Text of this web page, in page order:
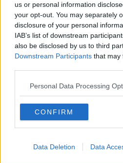
us or personal information
your opt-out. You may separately
disclosure of your personal
IAB’s list of downstream
also be disclosed by us to third
Downstream Participants that may
Personal Data Processing
CONFIRM
Data Deletion Data
New law to
would ban
NEWSTALK
6 JUL 2021
New ticket
consumer
claims
A bill to ban
LUNCHTIME LIVE